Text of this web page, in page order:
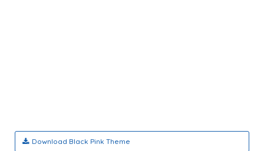
Download Black Pink Theme